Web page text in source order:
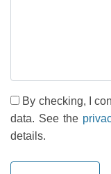
By checking, I
data. See the
details.